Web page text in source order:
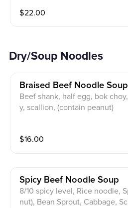
$22.00
Dry/Soup Noodles
Braised Beef Noodle Soup
Beef shank, half egg, bok
y, scallion, (contain peanut)
$16.00
Spicy Beef Noodle Soup
8/10 spicy level, Rice noodle,
nut), Bean Sprout, Cabbage,